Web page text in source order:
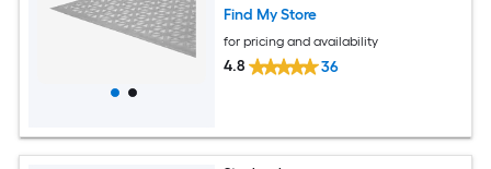
Find My Store
for pricing and availability
4.8 36